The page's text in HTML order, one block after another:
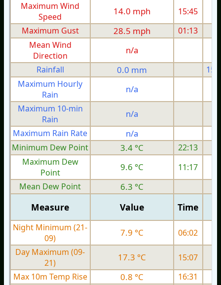
Maximum Wind
Speed
14.0 mph 15:45
Maximum Gust
28.5 mph 01:13
Mean Wind
Direction
n/a
Rainfall 0.0 mm
Maximum Hourly
Rain
n/a
Maximum 10-min
Rain
n/a
Maximum Rain Rate
n/a
Minimum Dew Point
3.4 °C
22:13
Maximum Dew
Point
9.6 °C
11:17
Mean Dew Point
6.3 °C
Measure Value Time
Night Minimum (21-
09)
7.9 °C
06:02
Day Maximum (09-
21)
17.3 °C 15:07
Max 10m Temp Rise
0.8 °C
16:31